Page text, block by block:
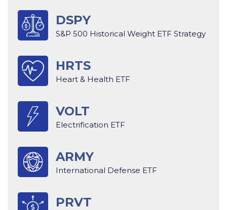
DSPY
S&P 500 Historical Weight ETF Strategy
HRTS
Heart & Health ETF
VOLT
Electrification ETF
ARMY
International Defense ETF
PRVT